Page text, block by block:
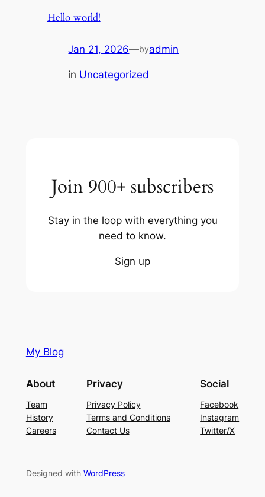
Hello world!
Jan 21, 2026—byadmin
in Uncategorized
Join 900+ subscribers
Stay in the loop with everything you
need to know.
Sign up
My Blog
About
Team
History
Careers
Privacy
Privacy Policy
Terms and Conditions
Contact Us
Social
Facebook
Instagram
Twitter/X
Designed with WordPress